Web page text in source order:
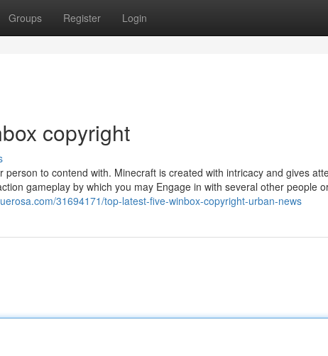
Groups Register Login
copyright
to contend with. Minecraft is created with intricacy and gives
gameplay by which you may Engage in with several other people
31694171/top-latest-five-winbox-copyright-urban-news